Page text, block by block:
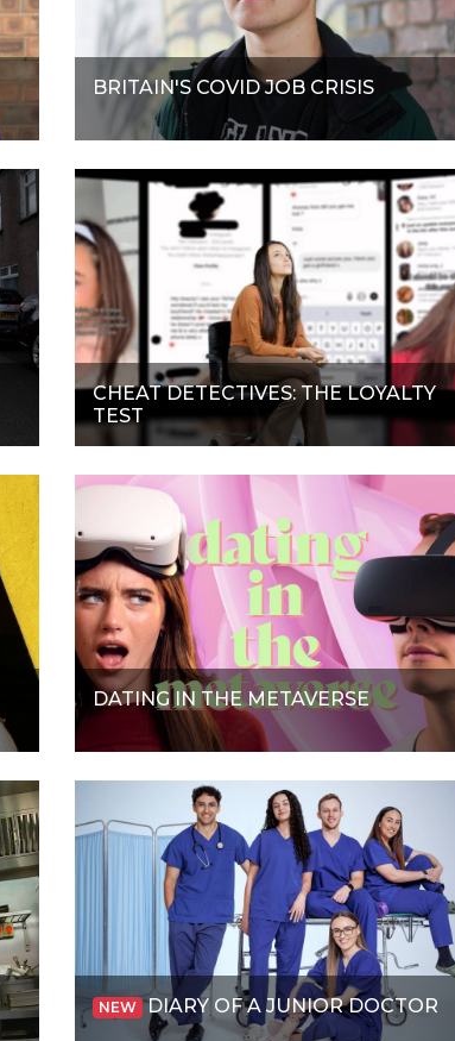
BRITAIN'S COVID JOB CRISIS
CHEAT DETECTIVES: THE LOYALTY
TEST
DATING IN THE METAVERSE
NEW DIARY OF A JUNIOR DOCTOR